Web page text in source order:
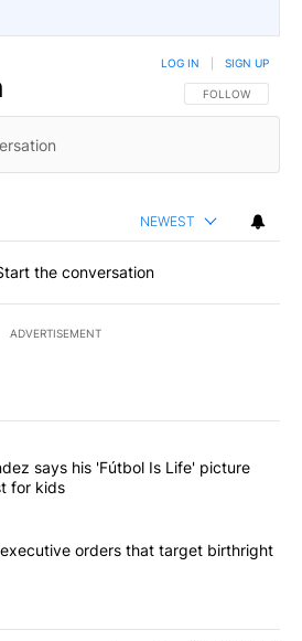
FOLLOW THIS
FOLLOW
LOG IN SIGN UP
NEWEST
the conversation
ADVERTISEMENT
most commented articles in the last
Fernández says his 'Fútbol Is
says his 'Fútbol Is Life' picture
for kids
signs executive orders that
orders that target birthright